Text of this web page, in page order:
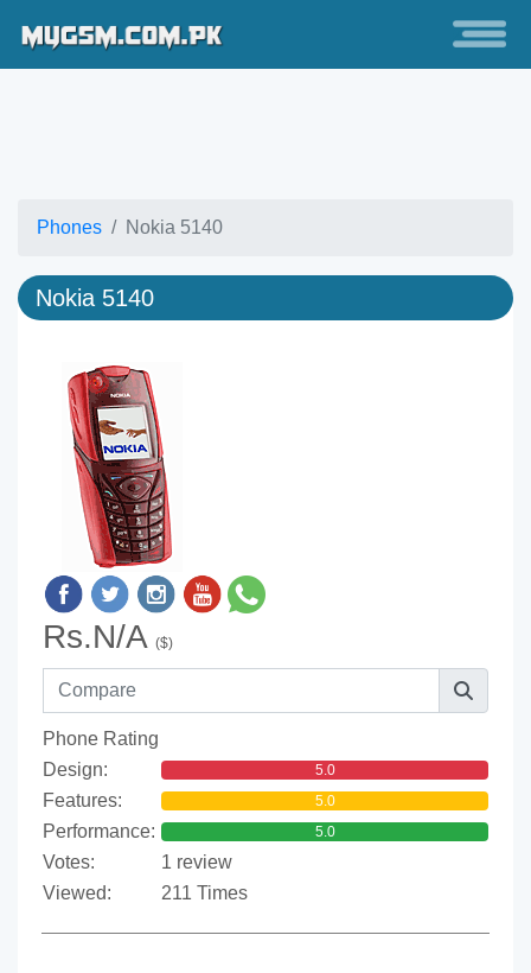
Phones Nokia 5140
Nokia 5140
Rs.N/A ($)
Phone Rating
Design:
5.0
Features: 5.0
Performance: 5.0
Votes:
1 review
Viewed:
211 Times